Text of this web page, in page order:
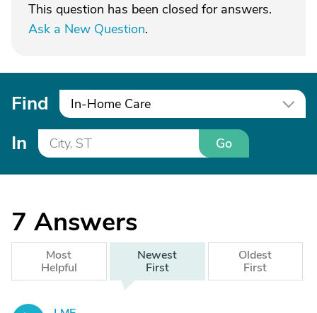
This question has been closed for answers.
Ask a New Question.
Find In-Home Care
In Go
7 Answers
Most
Helpful
Newest
First
Oldest
First